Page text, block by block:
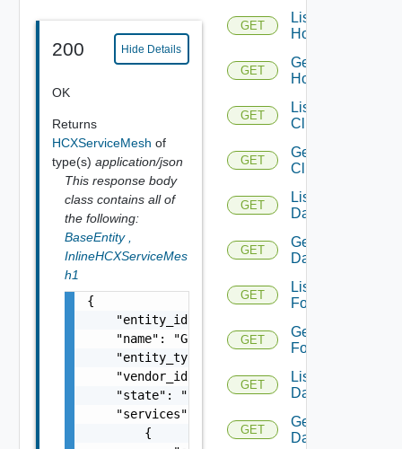
200 Hide Details
OK
Returns
HCXServiceMesh of
type(s) application/json
This response body
class contains all of
the following:
BaseEntity
InlineHCXServiceMes
h1
{
"entity_id":
    "name": "GCVE-WAN",
    "entity_type": "HCXServiceMesh",
"vendor_id": "servicemesh-a323b372-
    "state": "UPDATE_FAILED",
    "services": [
        {
GET
List
Hosts
GET
Get
Host
GET
List
Clusters
GET
Get
Cluster
GET
List
Datacenters
GET
Get
Datacenter
GET
List
Folders
GET
Get
Folder
GET
List
Datastores
GET
Get
Datastore